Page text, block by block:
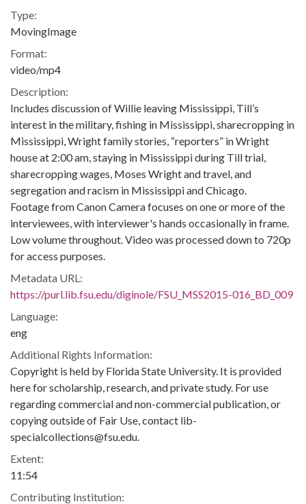
Type:
MovingImage
Format:
video/mp4
Description:
Includes discussion of Willie leaving Mississippi, Till’s
interest in the military, fishing in Mississippi, sharecropping in
Mississippi, Wright family stories, “reporters” in Wright
house at 2:00 am, staying in Mississippi during Till trial,
sharecropping wages, Moses Wright and travel, and
segregation and racism in Mississippi and Chicago.
Footage from Canon Camera focuses on one or more of the
interviewees, with interviewer's hands occasionally in frame.
Low volume throughout. Video was processed down to 720p
for access purposes.
Metadata URL:
https://purl.lib.fsu.edu/diginole/FSU_MSS2015-016_BD_009
Language:
eng
Additional Rights Information:
Copyright is held by Florida State University. It is provided
here for scholarship, research, and private study. For use
regarding commercial and non-commercial publication, or
copying outside of Fair Use, contact lib-
specialcollections@fsu.edu.
Extent:
11:54
Contributing Institution: